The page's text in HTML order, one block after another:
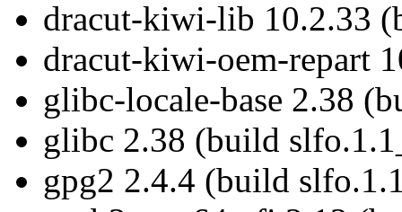
dracut-kiwi-lib 10.2.33
dracut-kiwi-oem-repart
glibc-locale-base 2.38
glibc 2.38 (build
gpg2 2.4.4 (build